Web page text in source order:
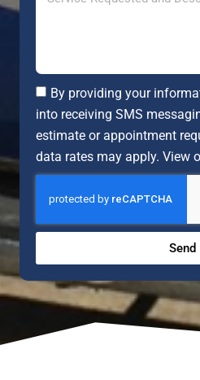
By providing your
into receiving SMS
estimate or appointment
data rates may apply. View
Send